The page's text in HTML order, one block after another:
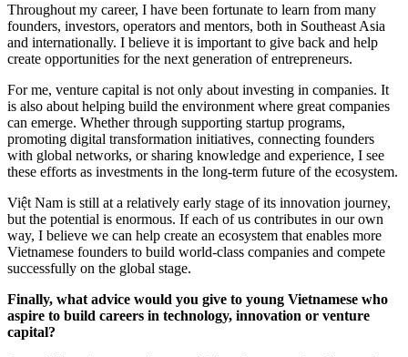
Throughout my career, I have been fortunate to learn from many
founders, investors, operators and mentors, both in Southeast Asia
and internationally. I believe it is important to give back and help
create opportunities for the next generation of entrepreneurs.
For me, venture capital is not only about investing in companies. It
is also about helping build the environment where great companies
can emerge. Whether through supporting startup programs,
promoting digital transformation initiatives, connecting founders
with global networks, or sharing knowledge and experience, I see
these efforts as investments in the long-term future of the ecosystem.
Việt Nam is still at a relatively early stage of its innovation journey,
but the potential is enormous. If each of us contributes in our own
way, I believe we can help create an ecosystem that enables more
Vietnamese founders to build world-class companies and compete
successfully on the global stage.
Finally, what advice would you give to young Vietnamese who
aspire to build careers in technology, innovation or venture
capital?